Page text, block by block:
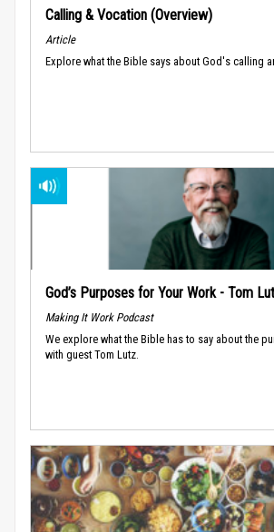
Calling & Vocation (Overview)
Article
Explore what the Bible says about God's calling
God’s Purposes for Your Work - Tom
Making It Work Podcast
We explore what the Bible has to say about the
with guest Tom Lutz.